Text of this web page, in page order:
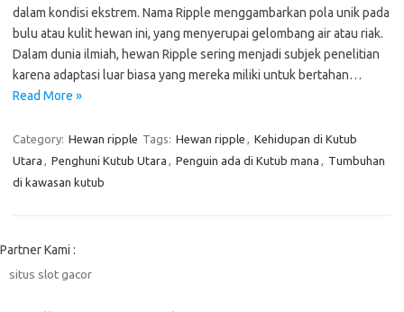
dalam kondisi ekstrem. Nama Ripple menggambarkan pola unik pada
bulu atau kulit hewan ini, yang menyerupai gelombang air atau riak.
Dalam dunia ilmiah, hewan Ripple sering menjadi subjek penelitian
karena adaptasi luar biasa yang mereka miliki untuk bertahan…
Read More »
Category: Hewan ripple Tags: Hewan ripple , Kehidupan di Kutub
Utara , Penghuni Kutub Utara , Penguin ada di Kutub mana , Tumbuhan
di kawasan kutub
Partner Kami :
situs slot gacor